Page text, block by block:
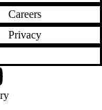
Careers
Privacy